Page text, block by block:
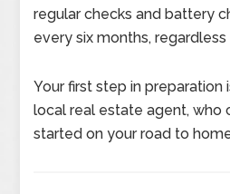
regular checks and battery
every six months,
Your first step in
local real estate agent, who
started on your road to